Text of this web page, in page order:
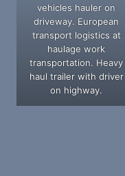
vehicles hauler on
driveway. European
transport logistics at
haulage work
transportation. Heavy
haul trailer with driver
on highway.